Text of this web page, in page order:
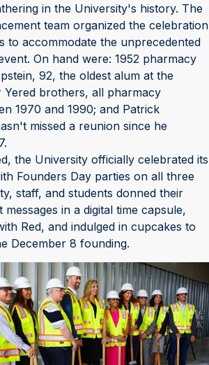
in the University's history. The
team organized the celebration
to accommodate the unprecedented
On hand were: 1952 pharmacy
92, the oldest alum at the
brothers, all pharmacy
1970 and 1990; and Patrick
missed a reunion since he
the University officially celebrated its
Founders Day parties on all three
staff, and students donned their
messages in a digital time capsule,
Red, and indulged in cupcakes to
December 8 founding.